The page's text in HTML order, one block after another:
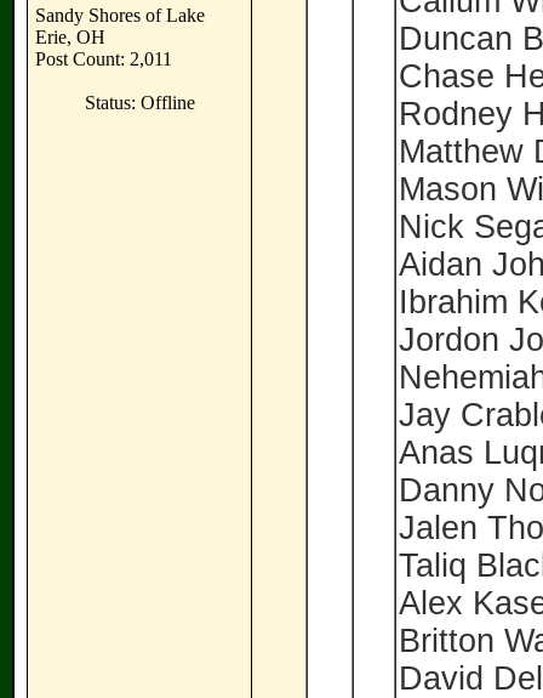
Sandy Shores of Lake
Erie, OH
Post Count: 2,011
Status: Offline
Duncan
Chase
Rodney
Matthew
Mason
Nick
Aidan
Ibrahim
Jordon
Jay
Anas
Danny
Jalen
Taliq
Alex
Britton
David